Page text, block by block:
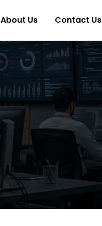
About Us Contact Us